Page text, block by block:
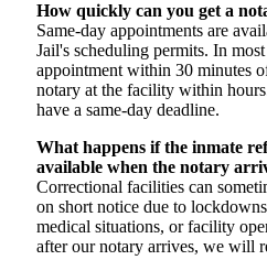
How quickly can you get a
Same-day appointments are
Jail's scheduling permits. In
appointment within 30 minutes
notary at the facility within
have a same-day deadline.
What happens if the inmate
available when the notary
Correctional facilities can
on short notice due to
medical situations, or facility
after our notary arrives, we will